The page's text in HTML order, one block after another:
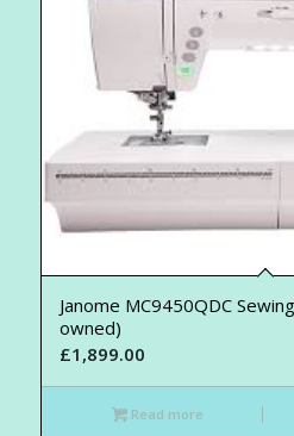
Janome MC9450QDC
owned)
£1,899.00
Read more